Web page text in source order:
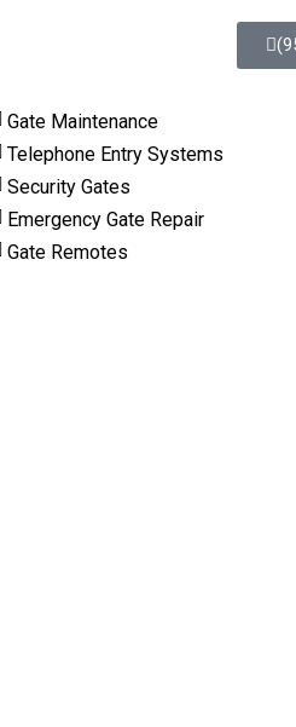
Gate Maintenance
Telephone Entry Systems
Security Gates
Emergency Gate Repair
Gate Remotes